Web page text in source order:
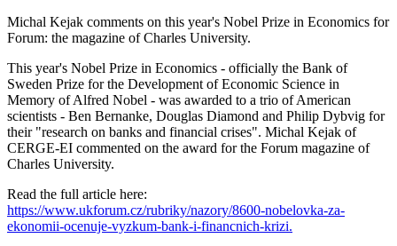
Michal Kejak comments on this year's Nobel Prize in Economics for
Forum: the magazine of Charles University.
This year's Nobel Prize in Economics - officially the Bank of
Sweden Prize for the Development of Economic Science in
Memory of Alfred Nobel - was awarded to a trio of American
scientists - Ben Bernanke, Douglas Diamond and Philip Dybvig for
their "research on banks and financial crises". Michal Kejak of
CERGE-EI commented on the award for the Forum magazine of
Charles University.
Read the full article here:
https://www.ukforum.cz/rubriky/nazory/8600-nobelovka-za-
ekonomii-ocenuje-vyzkum-bank-i-financnich-krizi.